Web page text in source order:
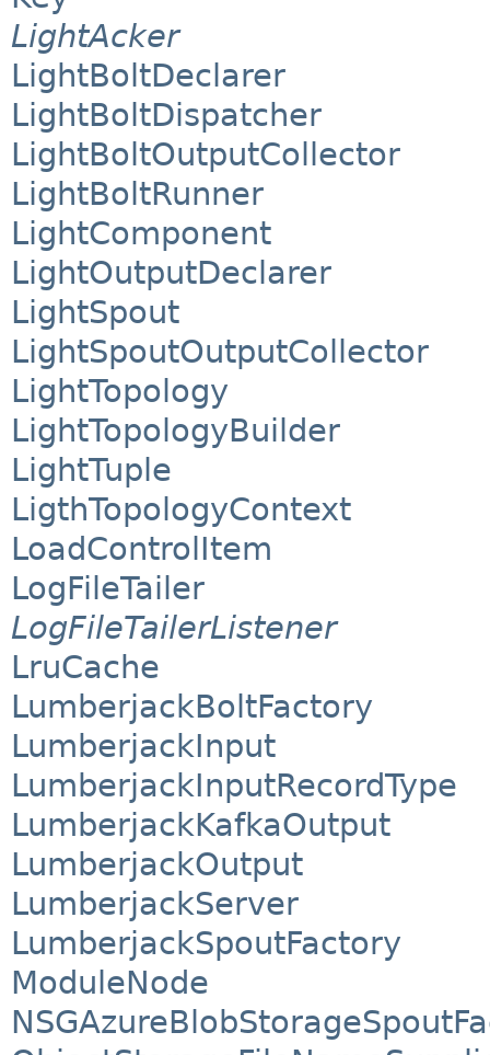
LightAcker
LightBoltDeclarer
LightBoltDispatcher
LightBoltOutputCollector
LightBoltRunner
LightComponent
LightOutputDeclarer
LightSpout
LightSpoutOutputCollector
LightTopology
LightTopologyBuilder
LightTuple
LigthTopologyContext
LoadControlItem
LogFileTailer
LogFileTailerListener
LruCache
LumberjackBoltFactory
LumberjackInput
LumberjackInputRecordType
LumberjackKafkaOutput
LumberjackOutput
LumberjackServer
LumberjackSpoutFactory
ModuleNode